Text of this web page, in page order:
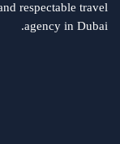
respectable travel
agency in Dubai.